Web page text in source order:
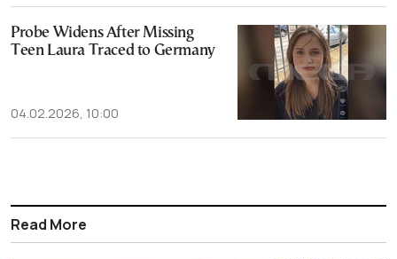
Probe Widens After Missing
Teen Laura Traced to Germany
04.02.2026, 10:00
Read More